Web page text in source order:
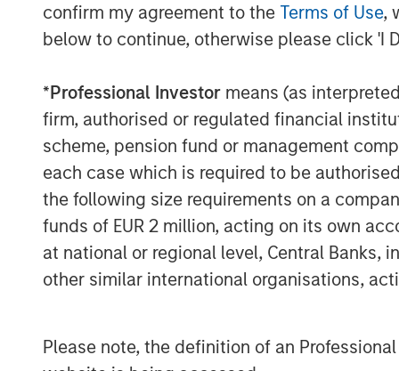
confirm my agreement to the Terms of Use,
below to continue, otherwise please click 'I
*Professional Investor means (as
firm, authorised or regulated financial
scheme, pension fund or management
each case which is required to be
the following size requirements on a
funds of EUR 2 million, acting on its own
at national or regional level, Central Banks,
other similar international organisations,
Please note, the definition of an
“Samanage has a clear vision for
for their customers by leveraging the
Pete Chung, Head of Morgan Stanley
large and growing industry and
very promising. We are excited to
continued success.”
About Morgan Stanley Expansion Capital
Morgan Stanley Expansion Capital is
platform within Morgan Stanley
Expansion Capital targets growth equity
For over three decades, Morgan
pursued growth investment